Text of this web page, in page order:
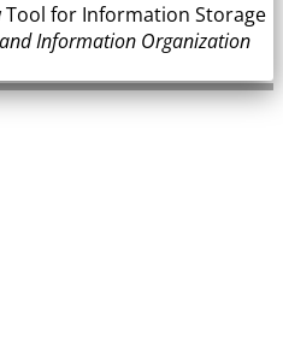
Tool for Information Storage
Information Organization